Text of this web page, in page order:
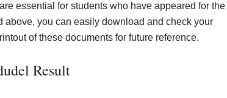
essential for students who have appeared for the
you can easily download and check your
of these documents for future reference.
Result